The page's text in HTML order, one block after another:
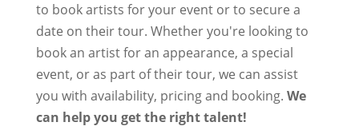
to book artists for your event or to secure a
date on their tour. Whether you're looking to
book an artist for an appearance, a special
event, or as part of their tour, we can assist
you with availability, pricing and booking. We
can help you get the right talent!